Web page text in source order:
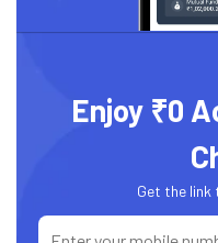
Enjoy ₹0
Get the